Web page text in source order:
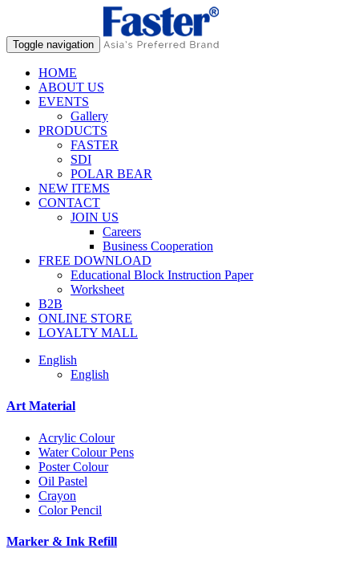
Toggle navigation
HOME
ABOUT US
EVENTS
Gallery
PRODUCTS
FASTER
SDI
POLAR BEAR
NEW ITEMS
CONTACT
JOIN US
Careers
Business Cooperation
FREE DOWNLOAD
Educational Block Instruction Paper
Worksheet
B2B
ONLINE STORE
LOYALTY MALL
English
English
Art Material
Acrylic Colour
Water Colour Pens
Poster Colour
Oil Pastel
Crayon
Color Pencil
Marker & Ink Refill